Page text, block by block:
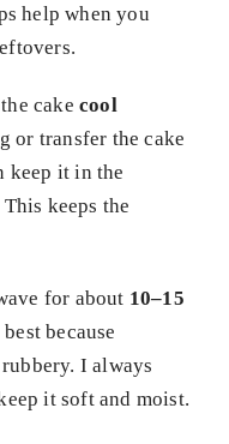
help when you
cake cool
or transfer the cake
keep it in the
This keeps the
for about 10–15
because
I always
it soft and moist.